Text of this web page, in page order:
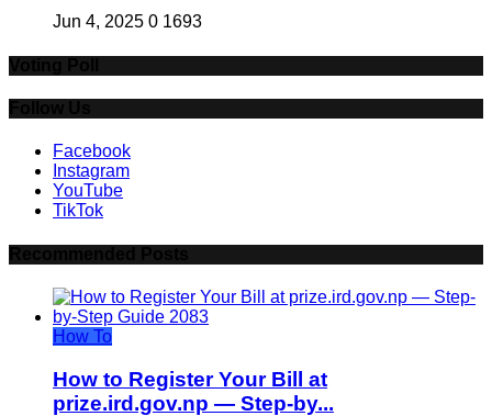
Jun 4, 2025 0 1693
Facebook
Instagram
YouTube
TikTok
How To
How to Register Your Bill at
prize.ird.gov.np — Step-by...